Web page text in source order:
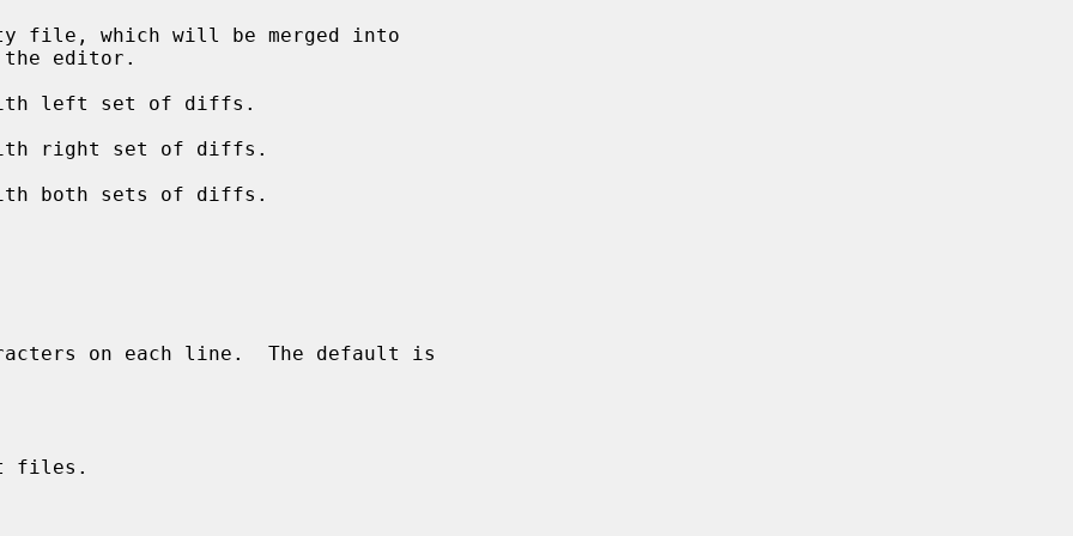
file, which will be merged into
editor.
left set of diffs.
right set of diffs.
both sets of diffs.
on each line.  The default is
files.